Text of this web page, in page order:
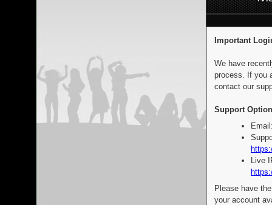
Important
We have
process. If you
contact our
Support
Live
Please have
your account